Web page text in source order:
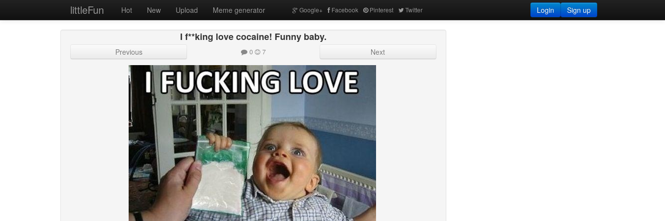
littleFun Hot New Upload Meme generator Google+ Facebook Pinterest Twitter Sign up
Login
I f**king love cocaine! Funny baby.
Previous 0 7 Next